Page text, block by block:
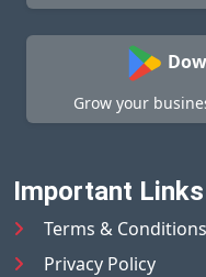
Grow your
Important Links
Terms & Conditions
Privacy Policy